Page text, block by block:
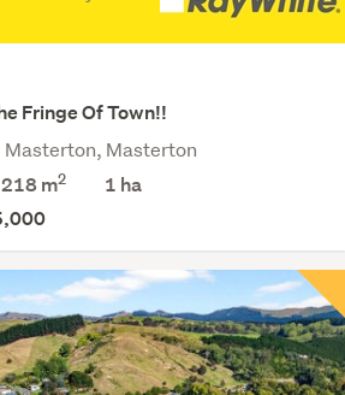
Fringe Of Town!!
Masterton, Masterton
218 m2 1 ha